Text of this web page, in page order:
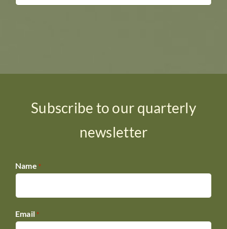
Subscribe to our quarterly
newsletter
Name *
Email *